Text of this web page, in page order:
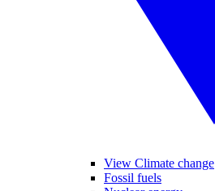
View Climate change
Fossil fuels